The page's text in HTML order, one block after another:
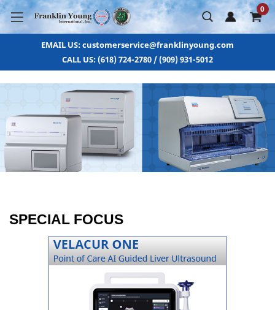
0
EMAIL US: customerservice@franklinyoung.com
CALL US: (618) 724-2780 / (909) 931-5012
SPECIAL FOCUS